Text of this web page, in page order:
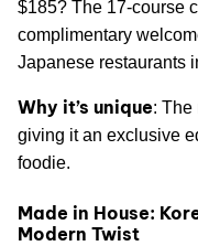
$185? The 17-course
complimentary
Japanese restaurants
Why it’s unique: The
giving it an exclusive
foodie.
Made in House:
Modern Twist